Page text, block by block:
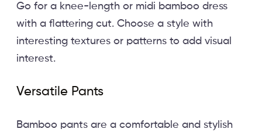
Go for a knee-length or midi bamboo dress
with a flattering cut. Choose a style with
interesting textures or patterns to add visual
interest.
Versatile Pants
Bamboo pants are a comfortable and stylish